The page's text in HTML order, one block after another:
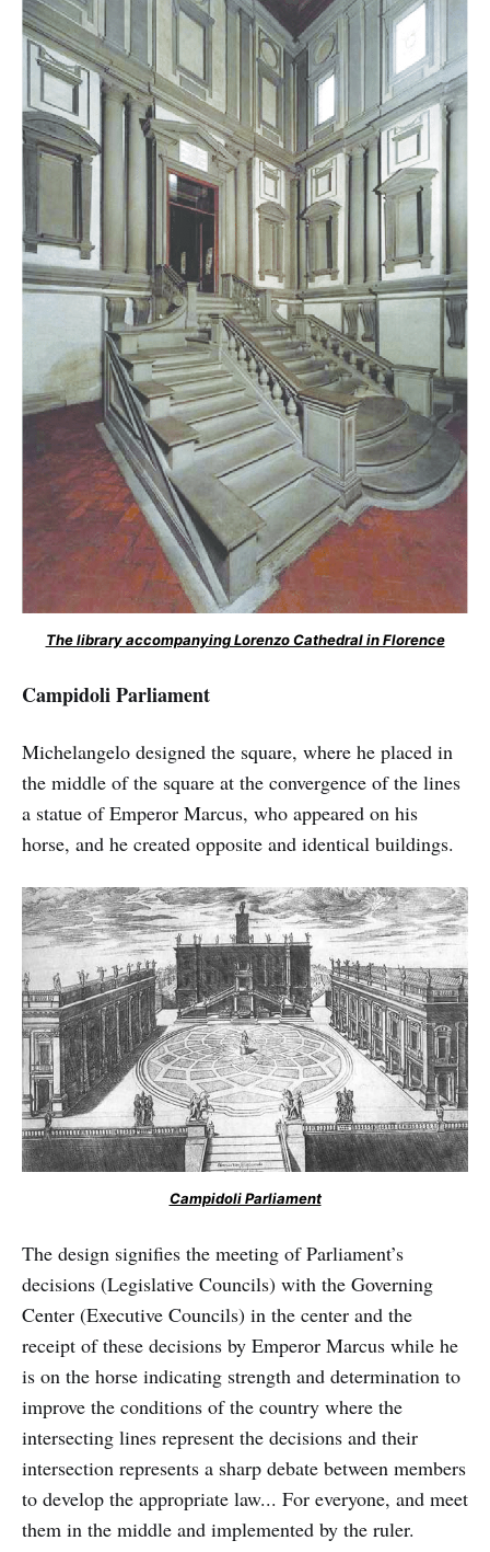
The library accompanying Lorenzo Cathedral in Florence
Campidoli Parliament
Michelangelo designed the square, where he placed in
the middle of the square at the convergence of the lines
a statue of Emperor Marcus, who appeared on his
horse, and he created opposite and identical buildings.
Campidoli Parliament
The design signifies the meeting of Parliament’s
decisions (Legislative Councils) with the Governing
Center (Executive Councils) in the center and the
receipt of these decisions by Emperor Marcus while he
is on the horse indicating strength and determination to
improve the conditions of the country where the
intersecting lines represent the decisions and their
intersection represents a sharp debate between members
to develop the appropriate law... For everyone, and meet
them in the middle and implemented by the ruler.